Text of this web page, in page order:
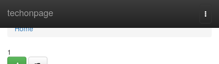
techonpage
Home
Home
1